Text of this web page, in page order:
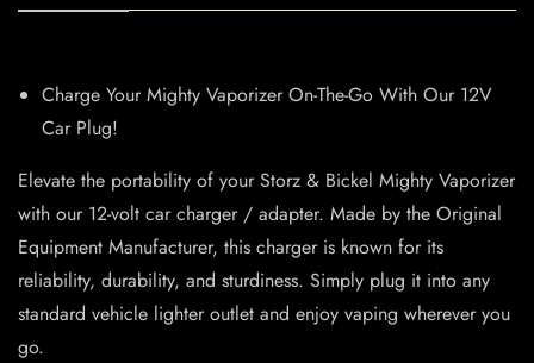
Charge Your Mighty Vaporizer On-The-Go With Our 12V
Car Plug!
Elevate the portability of your Storz & Bickel Mighty Vaporizer
with our 12-volt car charger / adapter. Made by the Original
Equipment Manufacturer, this charger is known for its
reliability, durability, and sturdiness. Simply plug it into any
standard vehicle lighter outlet and enjoy vaping wherever you
go.